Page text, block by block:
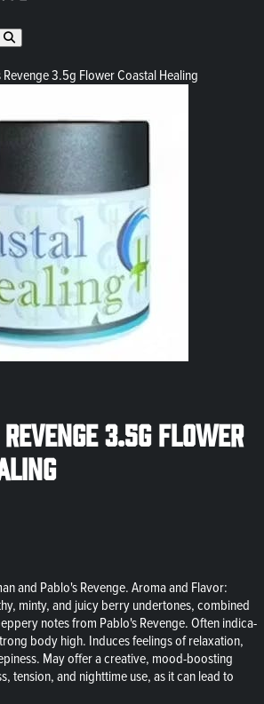
3.5g Flower Coastal Healing
3.5g Flower
and Pablo's Revenge. Aroma and Flavor:
minty, and juicy berry undertones, combined
notes from Pablo's Revenge. Often indica-
body high. Induces feelings of relaxation,
May offer a creative, mood-boosting
tension, and nighttime use, as it can lead to